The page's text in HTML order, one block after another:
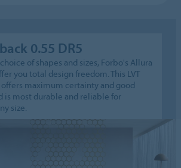
0.55 DR5
of shapes and sizes, Forbo's Allura
you total design freedom. This LVT
maximum certainty and good
is most durable and reliable for
size.